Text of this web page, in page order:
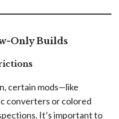
Only Builds
certain mods—like
converters or colored
It’s important to